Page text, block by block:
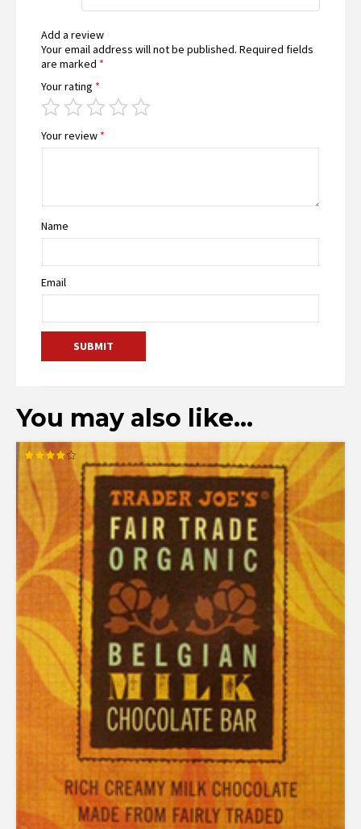
Add a review
Your email address will not be published. Required fields
are marked *
Your rating *
Your review *
Name
Email
You may also like…
4.00
out of 5